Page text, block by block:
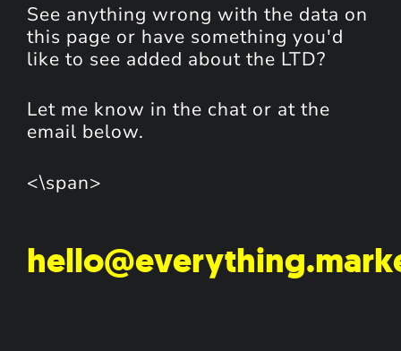
See anything wrong with the data on
this page or have something you'd
like to see added about the LTD?
Let me know in the chat or at the
email below.
<\span>